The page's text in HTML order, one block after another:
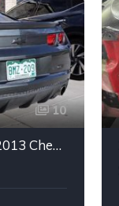
10
5th gen Metallic Gray 2013 Chevrolet Camaro 1SS auto For Sale